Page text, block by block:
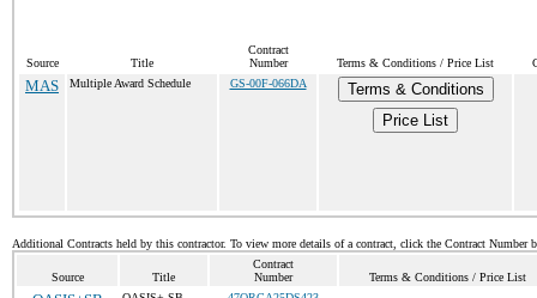
Source Title
Contract
Number
Terms & Conditions / Price List
MAS Multiple Award Schedule GS-00F-066DA
Terms & Conditions
Price List
Additional Contracts held by this contractor. To view more details of a contract, click the Contract Number
Source Title
Contract
Number
Terms & Conditions / Price List